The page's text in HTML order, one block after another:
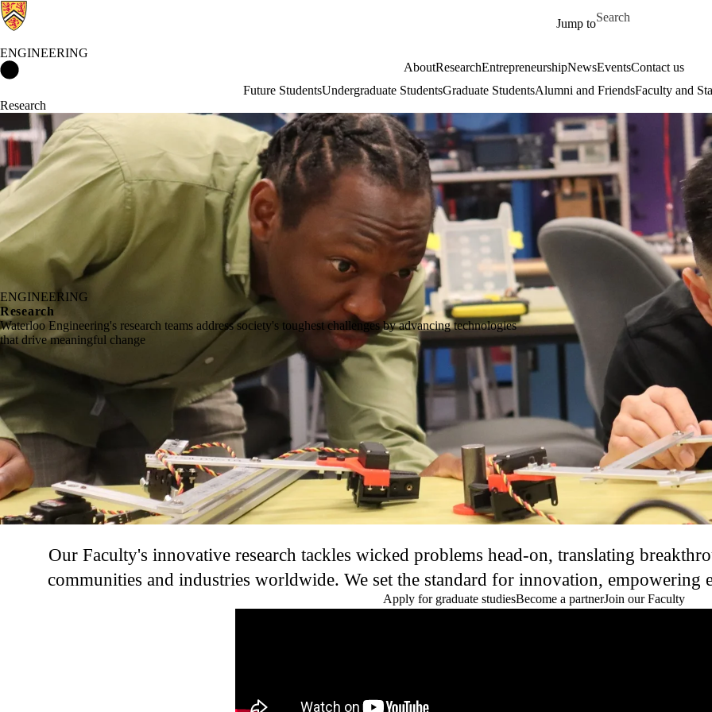
Jump to
Search for
ENGINEERING
AboutResearchEntrepreneurshipNewsEventsContact us
Future StudentsUndergraduate StudentsGraduate StudentsAlumni and FriendsFaculty and
Research
ENGINEERING
Research
Waterloo Engineering's research teams address society's toughest challenges by advancing technologies
that drive meaningful change
Our Faculty's innovative research tackles wicked problems head-on, translating
communities and industries worldwide. We set the standard for innovation, empowering
Apply for graduate studiesBecome a partnerJoin our Faculty